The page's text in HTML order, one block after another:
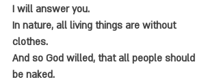
I will answer you.
In nature, all living things are without
clothes.
And so God willed, that all people should
be naked.